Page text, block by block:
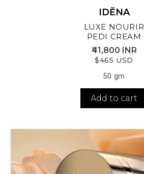
IDĔNA
LUXE NOURIR
PEDI CREAM
₹41,800 INR
$465 USD
50 gm
Add to cart